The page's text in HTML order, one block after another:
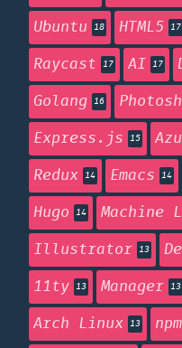
Ubuntu 18 HTML5 17
Raycast 17 AI 17
Golang 16
Express.js 15
Redux 14 Emacs 14
Hugo 14 Machine
Illustrator 13
11ty 13 Manager 13
Arch Linux 13 npm